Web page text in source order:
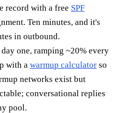
record with a free SPF
Ten minutes, and it's
in outbound.
one, ramping ~20% every
with a warmup calculator so
networks exist but
conversational replies
pool.